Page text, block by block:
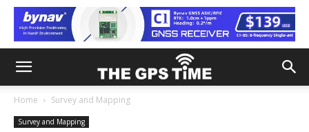
Home Survey and Mapping
Survey and Mapping